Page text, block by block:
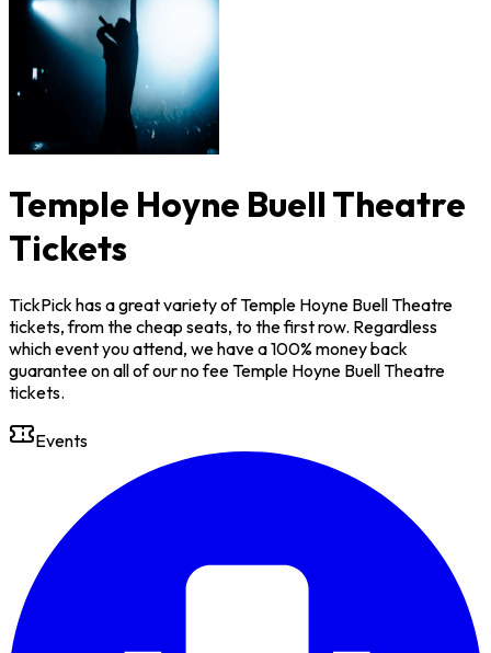
Temple Hoyne Buell Theatre
Tickets
TickPick has a great variety of Temple Hoyne Buell Theatre
tickets, from the cheap seats, to the first row. Regardless
which event you attend, we have a 100% money back
guarantee on all of our no fee Temple Hoyne Buell Theatre
tickets.
Events